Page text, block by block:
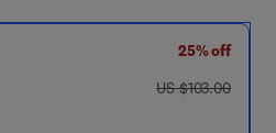
25% off
was US $103.00
US $103.00